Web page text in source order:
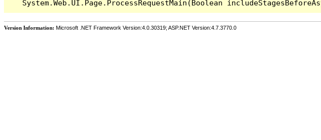
Version Information: Microsoft .NET Framework Version:4.0.30319; ASP.NET Version:4.7.3770.0